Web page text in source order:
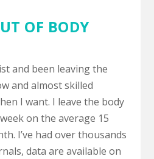
OF BODY
and been leaving the
and almost skilled
I want. I leave the body
on the average 15
I’ve had over thousands
data are available on